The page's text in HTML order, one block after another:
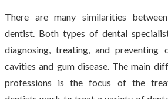
There are many similarities
dentist. Both types of dental
diagnosing, treating, and preventing
cavities and gum disease. The main
professions is the focus of the